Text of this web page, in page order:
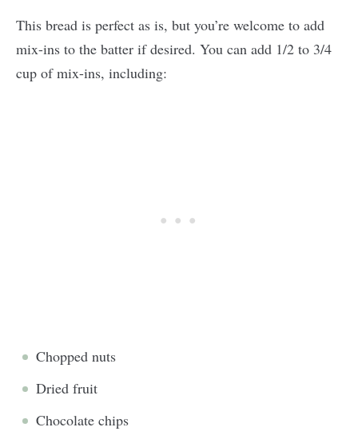
This bread is perfect as is, but you’re welcome to add
mix-ins to the batter if desired. You can add 1/2 to 3/4
cup of mix-ins, including:
Chopped nuts
Dried fruit
Chocolate chips